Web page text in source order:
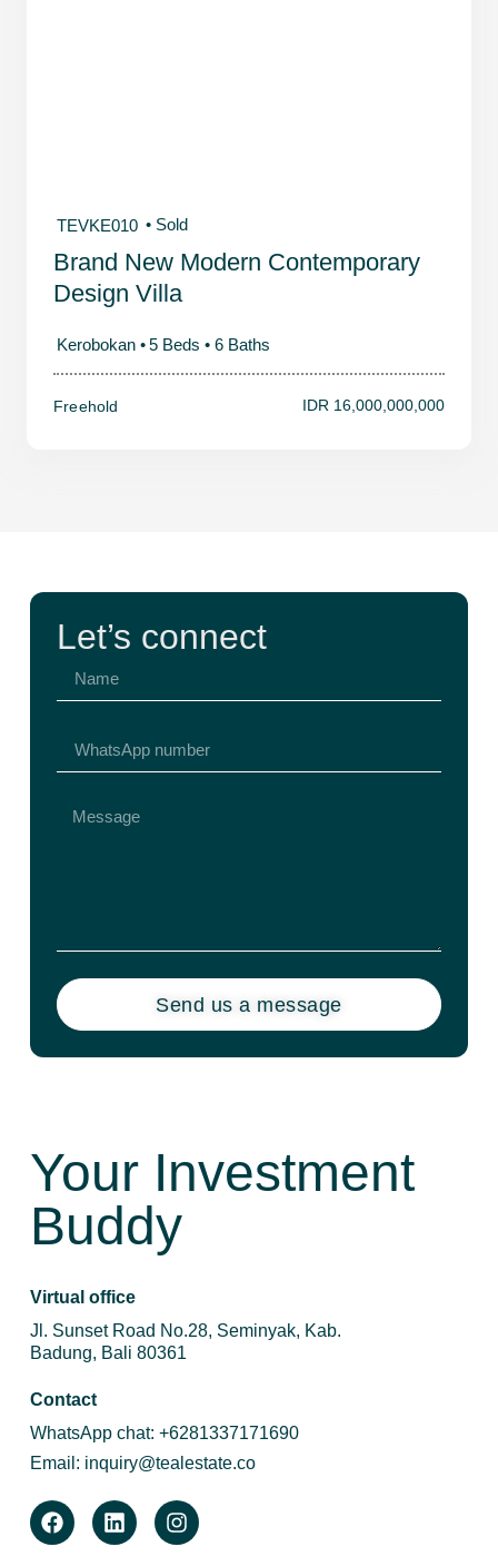
TEVKE010 • Sold
Brand New Modern Contemporary
Design Villa
Kerobokan •5 Beds • 6 Baths
Freehold IDR 16,000,000,000
Your Investment
Buddy
Virtual office
Jl. Sunset Road No.28, Seminyak, Kab.
Badung, Bali 80361
Contact
WhatsApp chat: +6281337171690
Email: inquiry@tealestate.co
Let’s connect
Send us a message